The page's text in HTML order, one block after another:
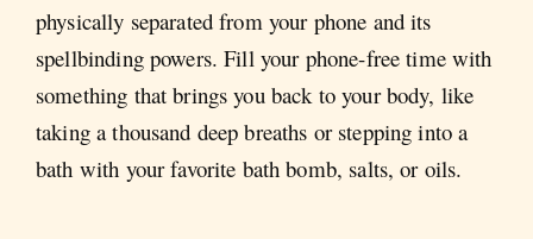
physically separated from your phone and its
spellbinding powers. Fill your phone-free time with
something that brings you back to your body, like
taking a thousand deep breaths or stepping into a
bath with your favorite bath bomb, salts, or oils.